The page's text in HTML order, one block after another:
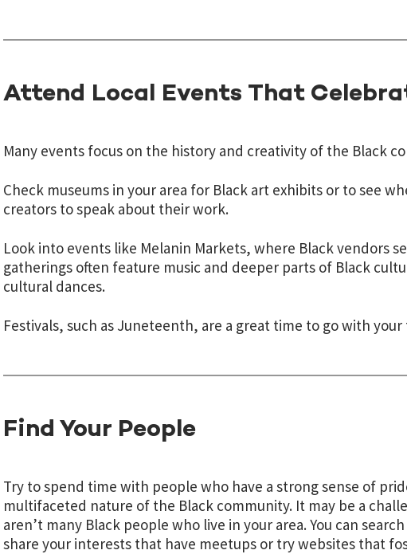
Attend Local Events That
Many events focus on the history and creativity of the Black
Check museums in your area for Black art exhibits or to see
creators to speak about their work.
Look into events like Melanin Markets, where Black vendors
gatherings often feature music and deeper parts of Black
cultural dances.
Festivals, such as Juneteenth, are a great time to go with your
Find Your People
Try to spend time with people who have a strong sense of
multifaceted nature of the Black community. It may be a
aren’t many Black people who live in your area. You can
share your interests that have meetups or try websites that